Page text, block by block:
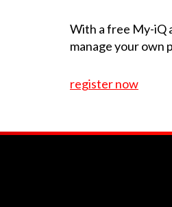
With a free My-iQ
manage your own
register now